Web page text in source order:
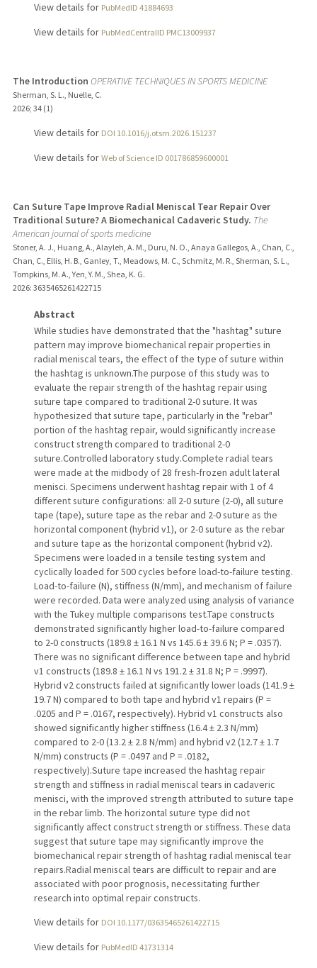
View details for PubMedID 41884693
View details for PubMedCentralID PMC13009937
The Introduction OPERATIVE TECHNIQUES IN SPORTS MEDICINE
Sherman, S. L., Nuelle, C.
2026; 34 (1)
View details for DOI 10.1016/j.otsm.2026.151237
View details for Web of Science ID 001786859600001
Can Suture Tape Improve Radial Meniscal Tear Repair Over
Traditional Suture? A Biomechanical Cadaveric Study. The
American journal of sports medicine
Stoner, A. J., Huang, A., Alayleh, A. M., Duru, N. O., Anaya Gallegos, A., Chan, C.,
Chan, C., Ellis, H. B., Ganley, T., Meadows, M. C., Schmitz, M. R., Sherman, S. L.,
Tompkins, M. A., Yen, Y. M., Shea, K. G.
2026: 3635465261422715
Abstract
While studies have demonstrated that the "hashtag" suture
pattern may improve biomechanical repair properties in
radial meniscal tears, the effect of the type of suture within
the hashtag is unknown.The purpose of this study was to
evaluate the repair strength of the hashtag repair using
suture tape compared to traditional 2-0 suture. It was
hypothesized that suture tape, particularly in the "rebar"
portion of the hashtag repair, would significantly increase
construct strength compared to traditional 2-0
suture.Controlled laboratory study.Complete radial tears
were made at the midbody of 28 fresh-frozen adult lateral
menisci. Specimens underwent hashtag repair with 1 of 4
different suture configurations: all 2-0 suture (2-0), all suture
tape (tape), suture tape as the rebar and 2-0 suture as the
horizontal component (hybrid v1), or 2-0 suture as the rebar
and suture tape as the horizontal component (hybrid v2).
Specimens were loaded in a tensile testing system and
cyclically loaded for 500 cycles before load-to-failure testing.
Load-to-failure (N), stiffness (N/mm), and mechanism of failure
were recorded. Data were analyzed using analysis of variance
with the Tukey multiple comparisons test.Tape constructs
demonstrated significantly higher load-to-failure compared
to 2-0 constructs (189.8 ± 16.1 N vs 145.6 ± 39.6 N; P = .0357).
There was no significant difference between tape and hybrid
v1 constructs (189.8 ± 16.1 N vs 191.2 ± 31.8 N; P = .9997).
Hybrid v2 constructs failed at significantly lower loads (141.9 ±
19.7 N) compared to both tape and hybrid v1 repairs (P =
.0205 and P = .0167, respectively). Hybrid v1 constructs also
showed significantly higher stiffness (16.4 ± 2.3 N/mm)
compared to 2-0 (13.2 ± 2.8 N/mm) and hybrid v2 (12.7 ± 1.7
N/mm) constructs (P = .0497 and P = .0182,
respectively).Suture tape increased the hashtag repair
strength and stiffness in radial meniscal tears in cadaveric
menisci, with the improved strength attributed to suture tape
in the rebar limb. The horizontal suture type did not
significantly affect construct strength or stiffness. These data
suggest that suture tape may significantly improve the
biomechanical repair strength of hashtag radial meniscal tear
repairs.Radial meniscal tears are difficult to repair and are
associated with poor prognosis, necessitating further
research into optimal repair constructs.
View details for DOI 10.1177/03635465261422715
View details for PubMedID 41731314